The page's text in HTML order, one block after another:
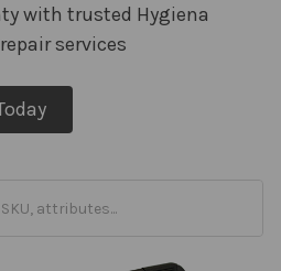
with trusted Hygiena
services